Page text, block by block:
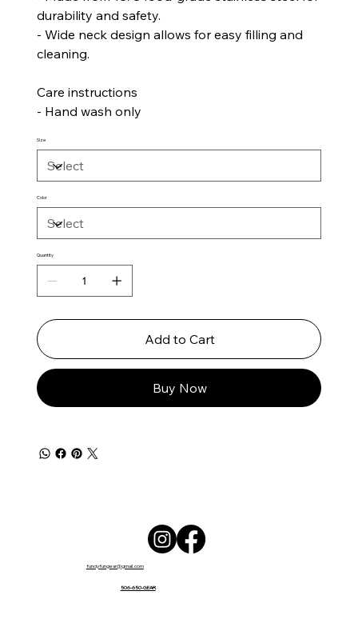
durability and safety.
- Wide neck design allows for easy filling and
cleaning.
Care instructions
- Hand wash only
Size
Color
Quantity
Add to Cart
Buy Now
fundyfungear@gmail.com
506-650-GEAR